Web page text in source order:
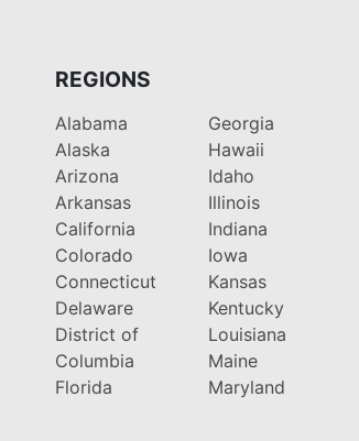
REGIONS
Alabama
Alaska
Arizona
Arkansas
California
Colorado
Connecticut
Delaware
District of
Columbia
Florida
Georgia
Hawaii
Idaho
Illinois
Indiana
Iowa
Kansas
Kentucky
Louisiana
Maine
Maryland